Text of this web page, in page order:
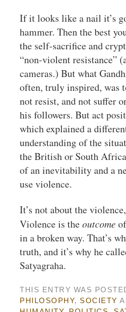
If it looks like a nail it’s
hammer. Then the best
the self-sacrifice and
“non-violent resistance”
cameras.) But what
often, truly inspired, was
not resist, and not suffer
his followers. But act
which explained a
understanding of the
the British or South
of an inevitability and a
use violence.
It’s not about the
Violence is theoutcome
in a broken way. That’s
truth, and it’s why he
Satyagraha.
THIS ENTRY WAS
PHILOSOPHY, SOCIETY